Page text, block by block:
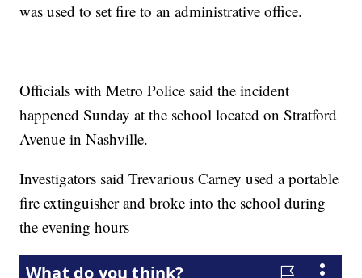
was used to set fire to an administrative office.
Officials with Metro Police said the incident
happened Sunday at the school located on Stratford
Avenue in Nashville.
Investigators said Trevarious Carney used a portable
fire extinguisher and broke into the school during
the evening hours